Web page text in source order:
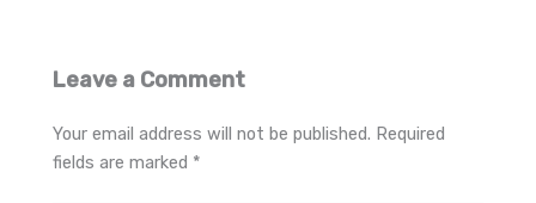
Leave a Comment
Your email address will not be published. Required
fields are marked *